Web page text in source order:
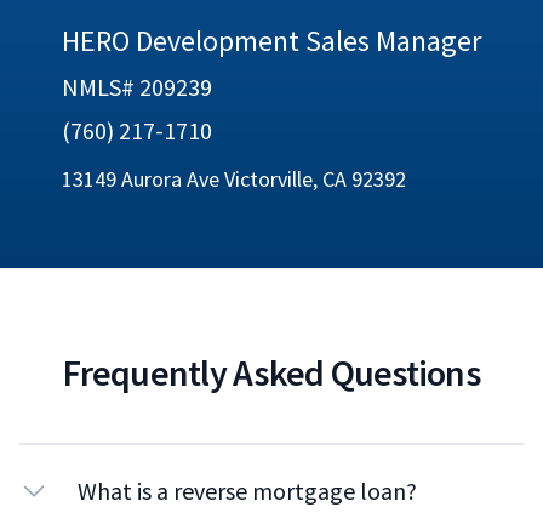
HERO Development Sales Manager
NMLS# 209239
(760) 217-1710
13149 Aurora Ave Victorville, CA 92392
Frequently Asked Questions
What is a reverse mortgage loan?